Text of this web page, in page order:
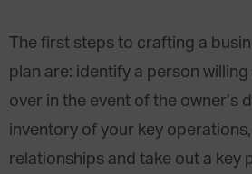
The first steps to crafting a
plan are: identify a person
over in the event of the owner’s
inventory of your key
relationships and take out a key